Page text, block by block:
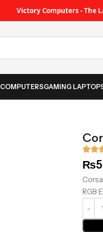
Victory Computers - The
COMPUTERSGAMING
₨
RGB